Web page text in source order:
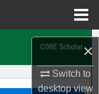
×
Switch to
desktopview